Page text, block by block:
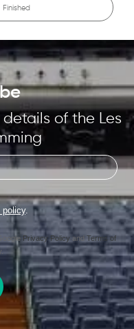
Finished
of the Les
policy.
Privacy Policy and Terms of